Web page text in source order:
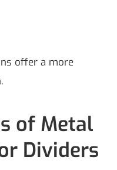
offer a more
of Metal
Dividers